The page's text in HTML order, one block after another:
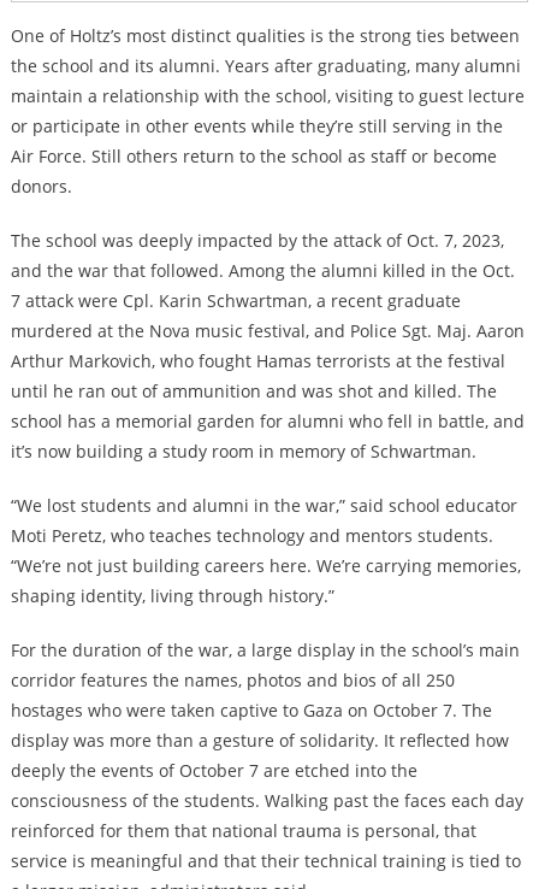
One of Holtz’s most distinct qualities is the strong ties between
the school and its alumni. Years after graduating, many alumni
maintain a relationship with the school, visiting to guest lecture
or participate in other events while they’re still serving in the
Air Force. Still others return to the school as staff or become
donors.
The school was deeply impacted by the attack of Oct. 7, 2023,
and the war that followed. Among the alumni killed in the Oct.
7 attack were Cpl. Karin Schwartman, a recent graduate
murdered at the Nova music festival, and Police Sgt. Maj. Aaron
Arthur Markovich, who fought Hamas terrorists at the festival
until he ran out of ammunition and was shot and killed. The
school has a memorial garden for alumni who fell in battle, and
it’s now building a study room in memory of Schwartman.
“We lost students and alumni in the war,” said school educator
Moti Peretz, who teaches technology and mentors students.
“We’re not just building careers here. We’re carrying memories,
shaping identity, living through history.”
For the duration of the war, a large display in the school’s main
corridor features the names, photos and bios of all 250
hostages who were taken captive to Gaza on October 7. The
display was more than a gesture of solidarity. It reflected how
deeply the events of October 7 are etched into the
consciousness of the students. Walking past the faces each day
reinforced for them that national trauma is personal, that
service is meaningful and that their technical training is tied to